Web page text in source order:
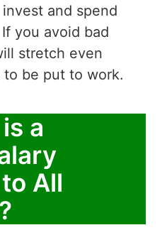
and spend
you avoid bad
stretch even
be put to work.
a
All